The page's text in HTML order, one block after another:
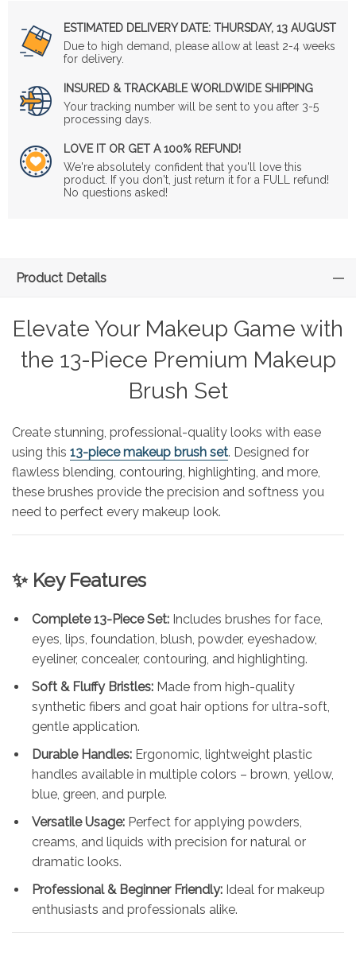
ESTIMATED DELIVERY DATE: THURSDAY, 13 AUGUST
Due to high demand, please allow at least 2-4 weeks
for delivery.
INSURED & TRACKABLE WORLDWIDE SHIPPING
Your tracking number will be sent to you after 3-5
processing days.
LOVE IT OR GET A 100% REFUND!
We're absolutely confident that you'll love this
product. If you don't, just return it for a FULL refund!
No questions asked!
Product Details
Elevate Your Makeup Game with
the 13-Piece Premium Makeup
Brush Set
Create stunning, professional-quality looks with ease
using this 13-piece makeup brush set. Designed for
flawless blending, contouring, highlighting, and more,
these brushes provide the precision and softness you
need to perfect every makeup look.
✨ Key Features
Complete 13-Piece Set: Includes brushes for face,
eyes, lips, foundation, blush, powder, eyeshadow,
eyeliner, concealer, contouring, and highlighting.
Soft & Fluffy Bristles: Made from high-quality
synthetic fibers and goat hair options for ultra-soft,
gentle application.
Durable Handles: Ergonomic, lightweight plastic
handles available in multiple colors – brown, yellow,
blue, green, and purple.
Versatile Usage: Perfect for applying powders,
creams, and liquids with precision for natural or
dramatic looks.
Professional & Beginner Friendly: Ideal for makeup
enthusiasts and professionals alike.